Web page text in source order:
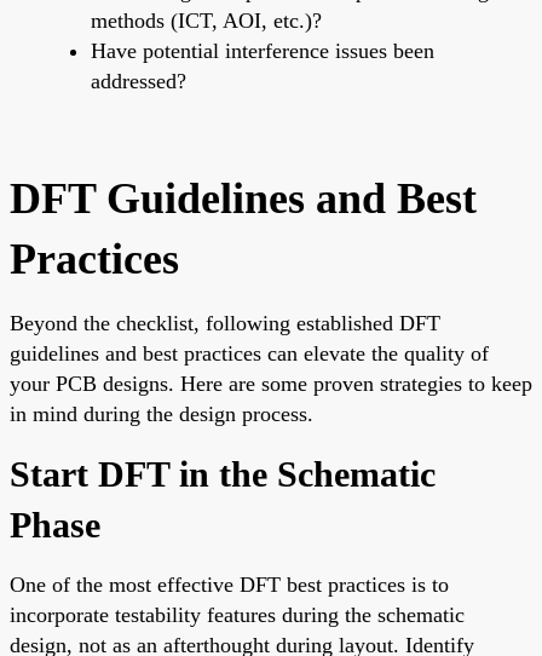
methods (ICT, AOI, etc.)?
Have potential interference issues been
addressed?
DFT Guidelines and Best
Practices
Beyond the checklist, following established DFT
guidelines and best practices can elevate the quality of
your PCB designs. Here are some proven strategies to keep
in mind during the design process.
Start DFT in the Schematic
Phase
One of the most effective DFT best practices is to
incorporate testability features during the schematic
design, not as an afterthought during layout. Identify